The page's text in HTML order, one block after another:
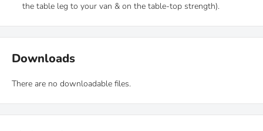
the table leg to your van & on the table-top strength).
Downloads
There are no downloadable files.